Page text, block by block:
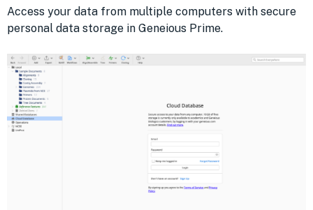
Access your data from multiple computers with secure
personal data storage in Geneious Prime.